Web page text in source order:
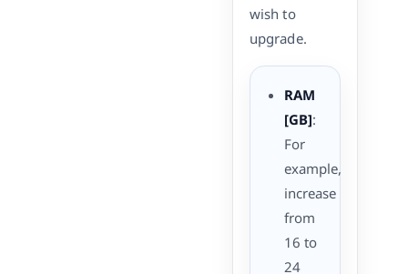
wish to
upgrade.
RAM
[GB]:
For
example,
increase
from
16 to
24